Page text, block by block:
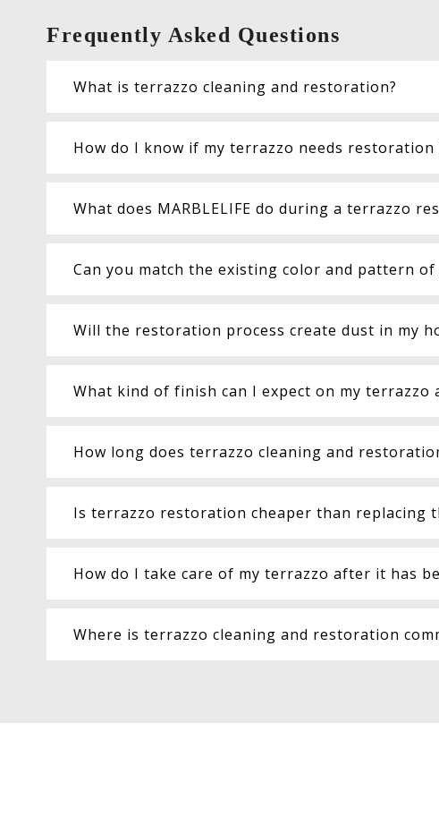
Frequently Asked Questions
What is terrazzo cleaning and restoration?
How do I know if my terrazzo needs
What does MARBLELIFE do during a terrazzo
Can you match the existing color and pattern of
Will the restoration process create dust in my
What kind of finish can I expect on my
How long does terrazzo cleaning and
Is terrazzo restoration cheaper than replacing
How do I take care of my terrazzo after it has
Where is terrazzo cleaning and restoration